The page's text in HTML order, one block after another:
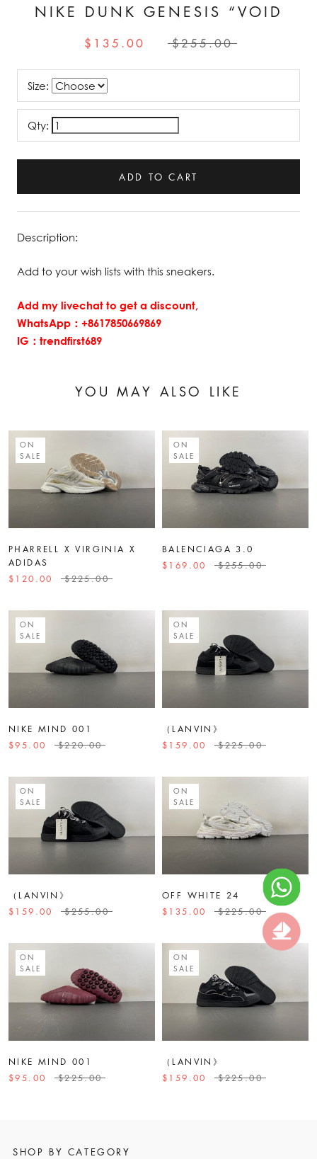
NIKE DUNK GENESIS “VOID
$135.00 $255.00
Size:
Qty:
ADD TO CART
Description:
Add to your wish lists with this sneakers.
Add my livechat to get a discount,
WhatsApp：+8617850669869
IG：trendfirst689
YOU MAY ALSO LIKE
ON
SALE
PHARRELL X VIRGINIA X
ADIDAS
$120.00
$225.00
ON
SALE
BALENCIAGA 3.0
$169.00
$255.00
ON
SALE
NIKE MIND 001
$95.00
$220.00
ON
SALE
（LANVIN》
$159.00
$225.00
ON
SALE
（LANVIN》
$159.00
$255.00
ON
SALE
OFF WHITE 24
$135.00
$225.00
ON
SALE
NIKE MIND 001
$95.00
$225.00
ON
SALE
（LANVIN》
$159.00
$225.00
SHOP BY CATEGORY